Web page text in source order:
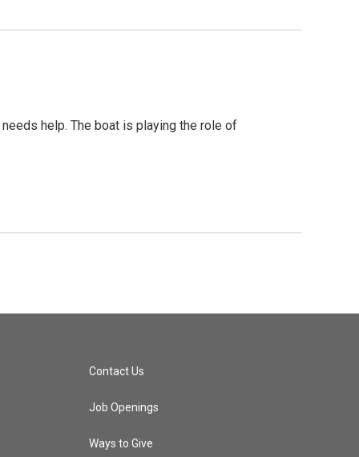
help. The boat is playing the role of
Contact Us
Job Openings
Ways to Give